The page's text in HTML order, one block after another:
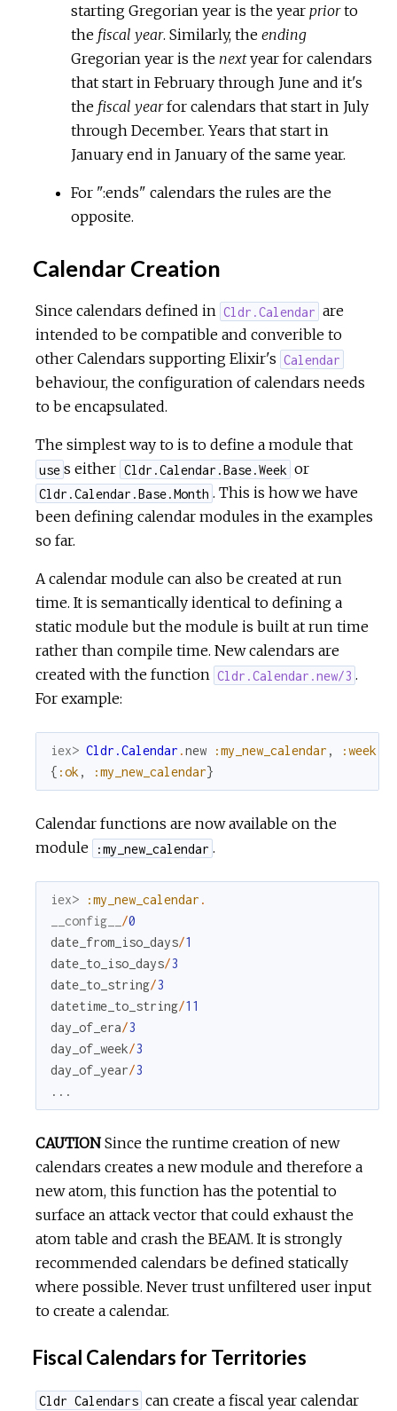
starting Gregorian year is the year priorto
the fiscal year. Similarly, the ending
Gregorian year is the nextyear for calendars
that start in February through June and it's
the fiscal yearfor calendars that start in July
through December. Years that start in
January end in January of the same year.
For ":ends" calendars the rules are the
opposite.
Calendar Creation
Since calendars defined in Cldr.Calendar are
intended to be compatible and converible to
other Calendars supporting Elixir's Calendar
behaviour, the configuration of calendars needs
to be encapsulated.
The simplest way to is to define a module that
use s either Cldr.Calendar.Base.Week or
Cldr.Calendar.Base.Month . This is how we have
been defining calendar modules in the examples
so far.
A calendar module can also be created at run
time. It is semantically identical to defining a
static module but the module is built at run time
rather than compile time. New calendars are
created with the function Cldr.Calendar.new/3 .
For example:
iex> Cldr.Calendar .new :my_new_calendar , :week
{ :ok, :my_new_calendar}
Calendar functions are now available on the
module
:my_new_calendar .
iex> :my_new_calendar .
__config__ /0
date_from_iso_days/1
date_to_iso_days/3
date_to_string/3
datetime_to_string/11
day_of_era/3
day_of_week/3
day_of_year/3
...
CAUTION Since the runtime creation of new
calendars creates a new module and therefore a
new atom, this function has the potential to
surface an attack vector that could exhaust the
atom table and crash the BEAM. It is strongly
recommended calendars be defined statically
where possible. Never trust unfiltered user input
to create a calendar.
Fiscal Calendars for Territories
Cldr Calendars can create a fiscal year calendar